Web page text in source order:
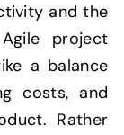
and the
project
a balance
costs, and
Rather